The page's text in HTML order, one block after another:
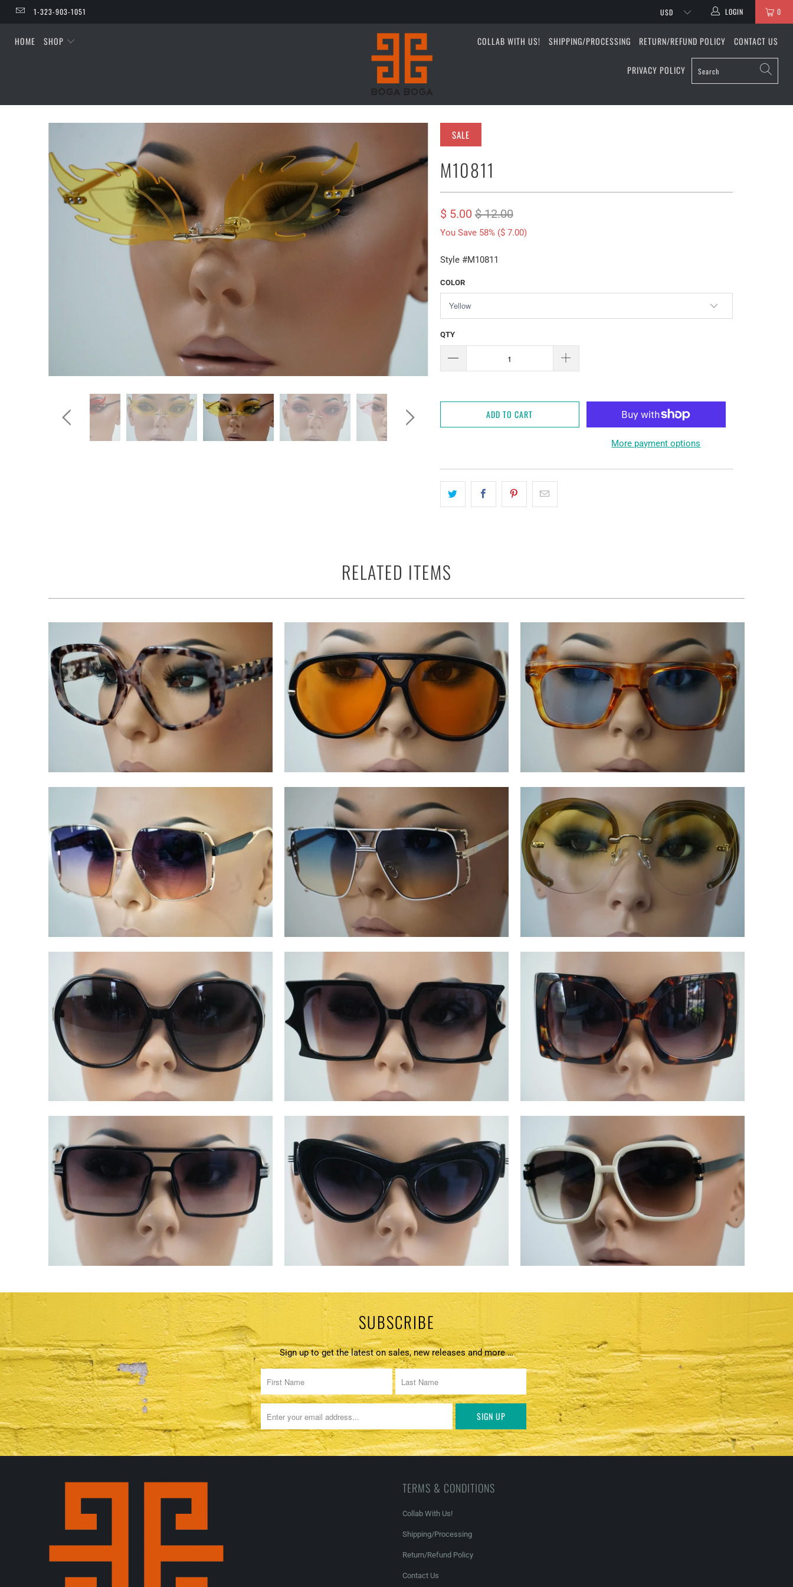
1-323-903-1051 0
LOGIN
HOME SHOP COLLAB WITH US! SHIPPING/PROCESSING RETURN/REFUND POLICY CONTACT US
PRIVACY POLICY
SALE
M10811
$ 5.00 $ 12.00
You Save 58% ($ 7.00)
Style #M10811
COLOR
QTY
ADD TO CART
More payment options
RELATED ITEMS
SUBSCRIBE
Sign up to get the latest on sales, new releases and more …
TERMS & CONDITIONS
Collab With Us!
Shipping/Processing
Return/Refund Policy
Contact Us